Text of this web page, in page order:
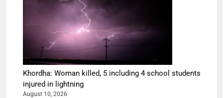
Khordha: Woman killed, 5 including 4 school students
injured in lightning
August 10, 2026